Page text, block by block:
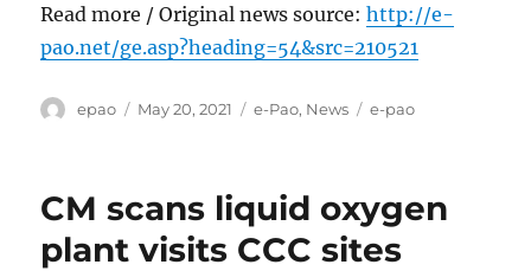
Read more / Original news source:http://e-
pao.net/ge.asp?heading=54&src=210521
Author
epao
Posted
May 20, 2021 Categories
e-Pao, News Tags
e-pao
CM scans liquid oxygen
plant visits CCC sites